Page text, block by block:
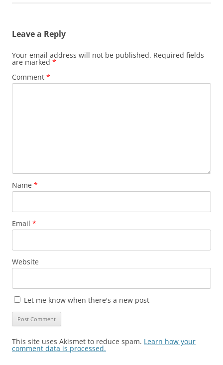
Leave a Reply
Your email address will not be published. Required fields
are marked *
Comment *
Name *
Email *
Website
Let me know when there's a new post
This site uses Akismet to reduce spam. Learn how your
comment data is processed.